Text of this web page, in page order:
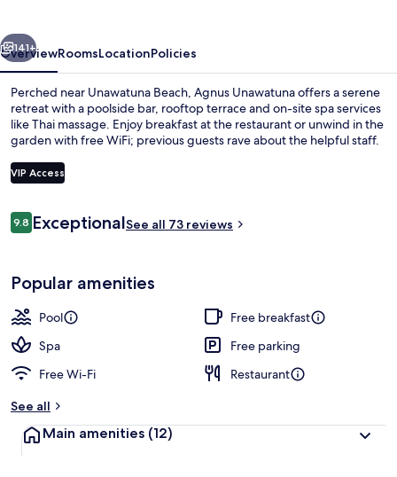
Next
141+
OverviewRoomsLocationPolicies
Perched near Unawatuna Beach, Agnus Unawatuna offers a serene
retreat with a poolside bar, rooftop terrace and on-site spa services
like Thai massage. Enjoy breakfast at the restaurant or unwind in the
garden with free WiFi; previous guests rave about the helpful staff.
VIP Access
Reviews
9.89.8 out of 10
ExceptionalSee all 73 reviews
Popular amenities
Pool
Free breakfast
Spa
Free parking
Free Wi-Fi
Restaurant
See all
Main amenities (12)